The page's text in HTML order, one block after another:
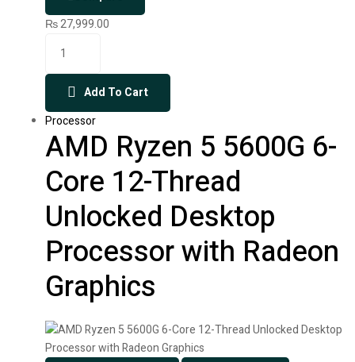
₨27,999.00
Add To Cart
Processor
AMD Ryzen 5 5600G 6-
Core 12-Thread
Unlocked Desktop
Processor with Radeon
Graphics